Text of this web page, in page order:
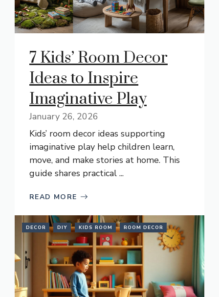
7 Kids’ Room Decor
Ideas to Inspire
Imaginative Play
January 26, 2026
Kids’ room decor ideas supporting
imaginative play help children learn,
move, and make stories at home. This
guide shares practical ...
READ MORE
DECOR DIY KIDS ROOM ROOM DECOR